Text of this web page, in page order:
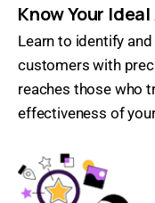
Know Your
Learn to identify
customers with
reaches those who
effectiveness of